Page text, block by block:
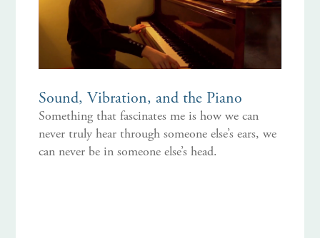
Sound, Vibration, and the Piano
Something that fascinates me is how we can
never truly hear through someone else’s ears, we
can never be in someone else’s head.